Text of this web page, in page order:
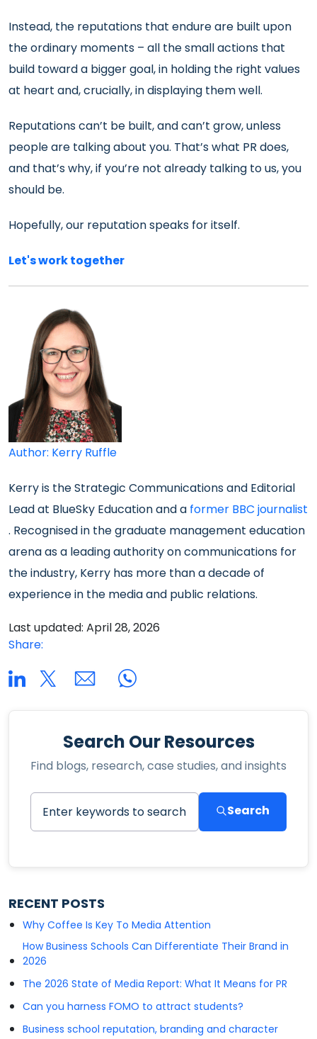
Instead, the reputations that endure are built upon
the ordinary moments – all the small actions that
build toward a bigger goal, in holding the right values
at heart and, crucially, in displaying them well.
Reputations can’t be built, and can’t grow, unless
people are talking about you. That’s what PR does,
and that’s why, if you’re not already talking to us, you
should be.
Hopefully, our reputation speaks for itself.
Let's work together
Author: Kerry Ruffle
Kerry is the Strategic Communications and Editorial
Lead at BlueSky Education and a former BBC journalist
. Recognised in the graduate management education
arena as a leading authority on communications for
the industry, Kerry has more than a decade of
experience in the media and public relations.
Last updated: April 28, 2026
Share:
Search Our Resources
Find blogs, research, case studies, and insights
Search
RECENT POSTS
Why Coffee Is Key To Media Attention
How Business Schools Can Differentiate Their Brand in
2026
The 2026 State of Media Report: What It Means for PR
Can you harness FOMO to attract students?
Business school reputation, branding and character